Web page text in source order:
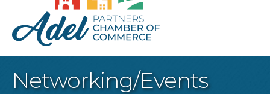
Networking/Events